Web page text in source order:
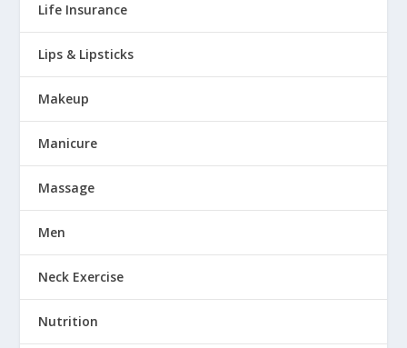
Life Insurance
Lips & Lipsticks
Makeup
Manicure
Massage
Men
Neck Exercise
Nutrition